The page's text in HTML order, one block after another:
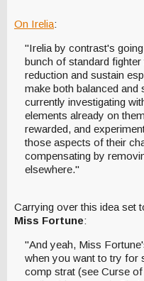
On Irelia:
"Irelia by contrast's
bunch of standard
reduction and sustain
make both balanced and
currently investigating
elements already on
rewarded, and
those aspects of their
compensating by
elsewhere."
Carrying over this idea set
Miss Fortune:
"And yeah, Miss
when you want to try for
comp strat (see Curse